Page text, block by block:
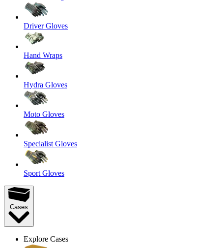
Driver Gloves
Hand Wraps
Hydra Gloves
Moto Gloves
Specialist Gloves
Sport Gloves
Cases
Explore Cases